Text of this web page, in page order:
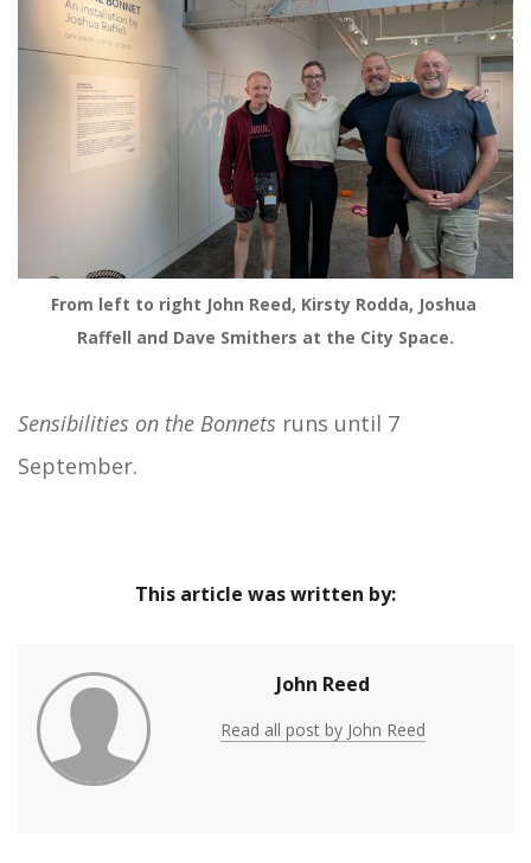
From left to right John Reed, Kirsty Rodda, Joshua
Raffell and Dave Smithers at the City Space.
Sensibilities on the Bonnets runs until 7
September.
This article was written by:
John Reed
Read all post by John Reed